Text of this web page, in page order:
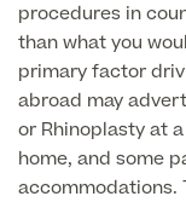
Aftercare
procedures in
than what you
primary factor
abroad may
or Rhinoplasty at
home, and some
accommodations.